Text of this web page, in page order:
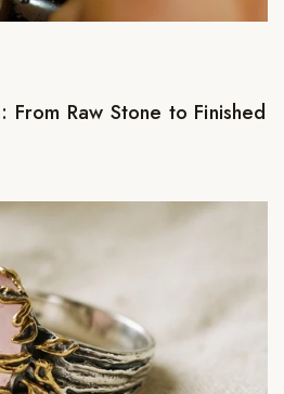
From Raw Stone to Finished